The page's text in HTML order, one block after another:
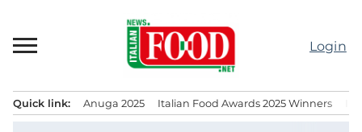
content
Login
Quick link: Anuga 2025 Italian Food Awards 2025 Winners